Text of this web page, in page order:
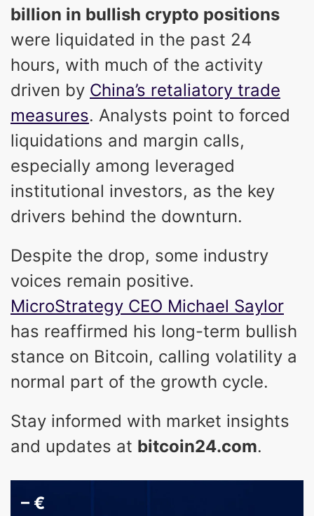
billion in bullish crypto positions
were liquidated in the past 24
hours, with much of the activity
driven by China’s retaliatory trade
measures. Analysts point to forced
liquidations and margin calls,
especially among leveraged
institutional investors, as the key
drivers behind the downturn.
Despite the drop, some industry
voices remain positive.
MicroStrategy CEO Michael Saylor
has reaffirmed his long-term bullish
stance on Bitcoin, calling volatility a
normal part of the growth cycle.
Stay informed with market insights
and updates at bitcoin24.com.
– €